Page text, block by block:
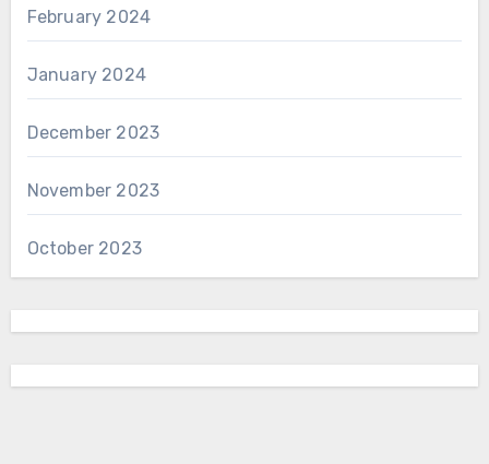
February 2024
January 2024
December 2023
November 2023
October 2023